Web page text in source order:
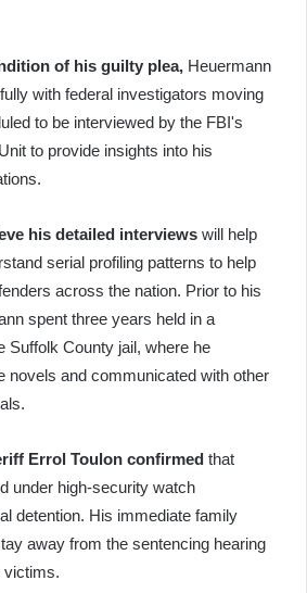
of his guilty plea, Heuermann
with federal investigators moving
to be interviewed by the FBI's
to provide insights into his
his detailed interviews will help
serial profiling patterns to help
across the nation. Prior to his
spent three years held in a
Suffolk County jail, where he
novels and communicated with other
Errol Toulon confirmed that
under high-security watch
detention. His immediate family
away from the sentencing hearing
victims.